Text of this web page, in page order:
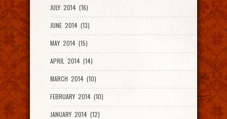
JULY 2014 (16)
JUNE 2014 (13)
MAY 2014 (15)
APRIL 2014 (14)
MARCH 2014 (10)
FEBRUARY 2014 (10)
JANUARY 2014 (12)